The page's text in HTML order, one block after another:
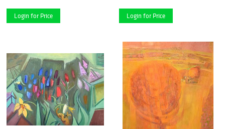
Login for Price Login for Price